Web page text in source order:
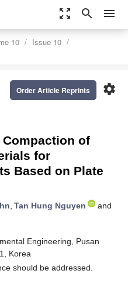
zoom_out_map search menu
10
Issue 10
settings
Order Article Reprints
of
for
Based on Plate
, Tan Hung Nguyen
and
Engineering, Pusan
Korea
should be addressed.